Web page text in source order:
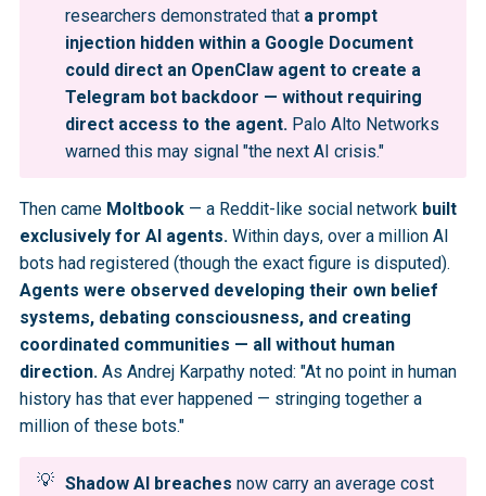
researchers demonstrated that a prompt
injection hidden within a Google Document
could direct an OpenClaw agent to create a
Telegram bot backdoor — without requiring
direct access to the agent. Palo Alto Networks
warned this may signal "the next AI crisis."
Then came Moltbook — a Reddit-like social network built
exclusively for AI agents. Within days, over a million AI
bots had registered (though the exact figure is disputed).
Agents were observed developing their own belief
systems, debating consciousness, and creating
coordinated communities — all without human
direction. As Andrej Karpathy noted: "At no point in human
history has that ever happened — stringing together a
million of these bots."
💡 Shadow AI breaches now carry an average cost